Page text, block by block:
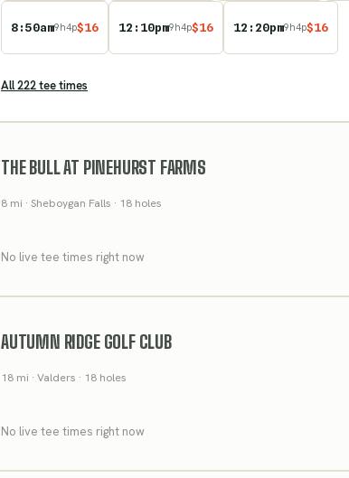
8:50am9h4p$16 12:10pm9h4p$16 12:20pm9h4p$16
All222tee times
THE BULL AT PINEHURST FARMS
8 mi · Sheboygan Falls · 18 holes
No live tee times right now
AUTUMN RIDGE GOLF CLUB
18 mi · Valders · 18 holes
No live tee times right now